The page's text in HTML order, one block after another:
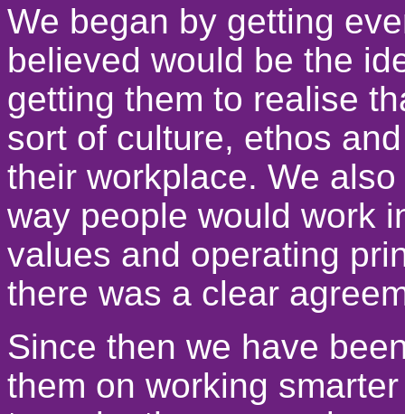
We began by getting
believed would be the
getting them to realise
sort of culture, ethos
their workplace. We
way people would work
values and operating
there was a clear
Since then we have
them on working